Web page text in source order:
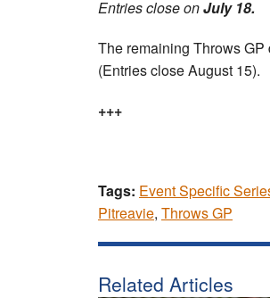
Entries close onJuly 18.
The remaining Throws GP
(Entries close August 15).
+++
Tags: Event Specific
Pitreavie, Throws GP
Related Articles